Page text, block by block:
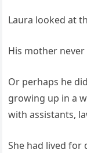
Laura looked at
His mother
Or perhaps he
growing up in a
with assistants,
She had lived for